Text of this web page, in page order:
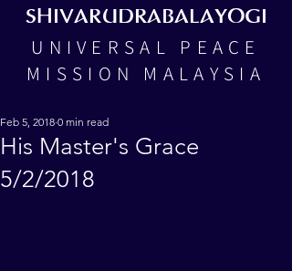
SHIVARUDRABALAYOGI
UNIVERSAL PEACE
MISSION MALAYSIA
His Master's Grace
5/2/2018
Feb 5, 2018 0 min read